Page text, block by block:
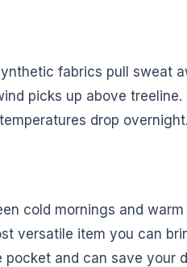
fabrics pull sweat
picks up above treeline.
drop overnight.
cold mornings and warm
versatile item you can
and can save your